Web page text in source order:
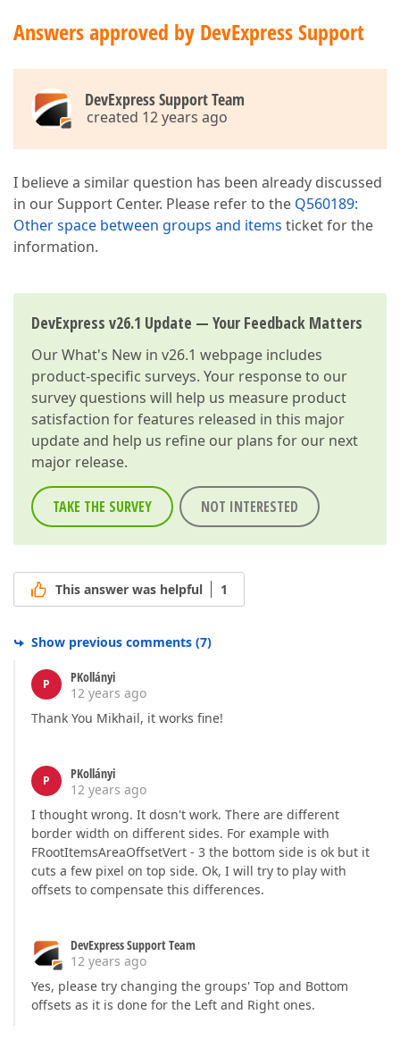
Answers approved by DevExpress Support
DevExpress Support Team
created 12 years ago
I believe a similar question has been already discussed
in our Support Center. Please refer to the Q560189:
Other space between groups and items ticket for the
information.
DevExpress v26.1 Update — Your Feedback Matters
OurWhat's New in v26.1 webpage includes
product-specific surveys. Your response to our
survey questions will help us measure product
satisfaction for features released in this major
update and help us refine our plans for our next
major release.
TAKE THE SURVEY NOT INTERESTED
This answer was helpful 1
Show previous comments (7)
P
PKollányi
12 years ago
Thank You Mikhail, it works fine!
P
PKollányi
12 years ago
I thought wrong. It dosn't work. There are different
border width on different sides. For example with
FRootItemsAreaOffsetVert - 3 the bottom side is ok but it
cuts a few pixel on top side. Ok, I will try to play with
offsets to compensate this differences.
DevExpress Support Team
12 years ago
Yes, please try changing the groups' Top and Bottom
offsets as it is done for the Left and Right ones.